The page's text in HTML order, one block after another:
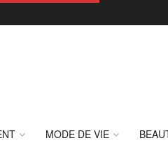
MODE DE VIE